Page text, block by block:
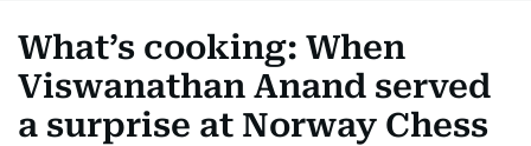
MOTORSPORTTENNIS GOLF IN UAEOLYMPICS
What’s cooking: When
Viswanathan Anand served
a surprise at Norway Chess